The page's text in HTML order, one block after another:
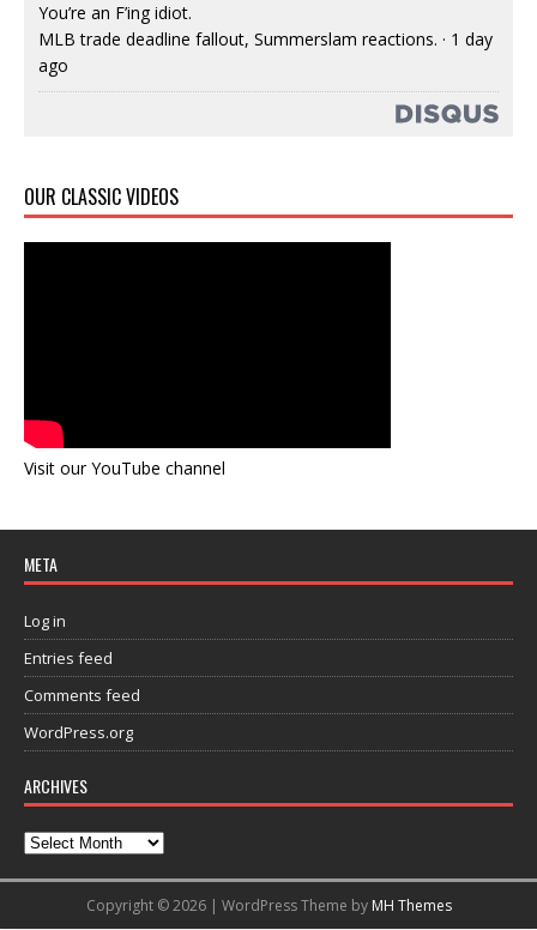
You’re an F’ing idiot.
MLB trade deadline fallout, Summerslam reactions. · 1 day
ago
OUR CLASSIC VIDEOS
Visit our YouTube channel
META
Log in
Entries feed
Comments feed
WordPress.org
ARCHIVES
Copyright © 2026 | WordPress Theme by MH Themes